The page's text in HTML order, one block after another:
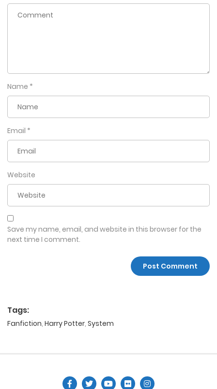
Name *
Email *
Website
Save my name, email, and website in this browser for the
next time I comment.
Tags:
Fanfiction, Harry Potter, System